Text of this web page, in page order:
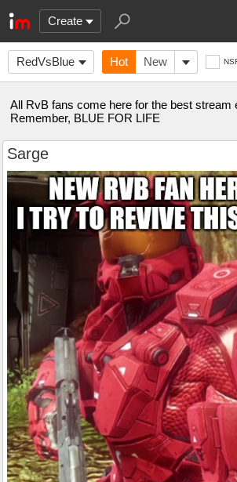
Create
RedVsBlue Hot New
All RvB fans come here for the best stream
Remember, BLUE FOR LIFE
Sarge